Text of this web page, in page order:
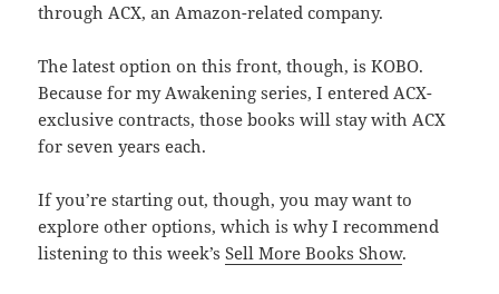
through ACX, an Amazon-related company.
The latest option on this front, though, is KOBO.
Because for my Awakening series, I entered ACX-
exclusive contracts, those books will stay with ACX
for seven years each.
If you’re starting out, though, you may want to
explore other options, which is why I recommend
listening to this week’sSell More Books Show.